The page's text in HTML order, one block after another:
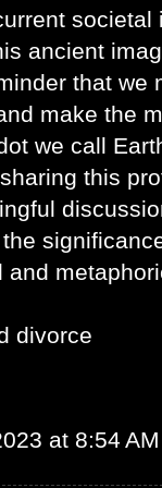
ancient
that we
make the
we call
this
and
divorce
at 8:54 AM